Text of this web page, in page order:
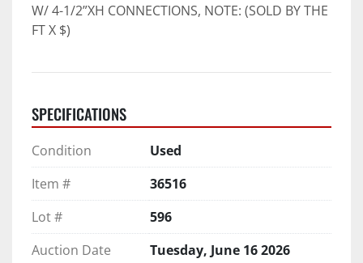
W/ 4-1/2”XH CONNECTIONS, NOTE: (SOLD BY THE
FT X $)
SPECIFICATIONS
Condition
Used
Item #
36516
Lot #
596
Auction Date
Tuesday, June 16 2026